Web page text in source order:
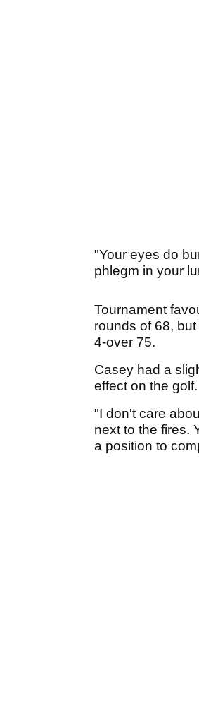
"Your eyes do
phlegm in your
Tournament
rounds of 68,
4-over 75.
Casey had a
effect on the golf.
"I don't care
next to the fires.
a position to